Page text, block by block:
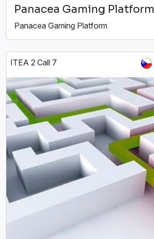
Panacea Gaming Platform
Panacea Gaming Platform
ITEA 2 Call 7